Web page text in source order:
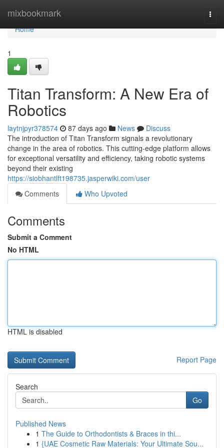
mixbookmark
Home
Home
1
Titan Transform: A New Era of
Robotics
laytnjpyr378574 87 days ago News
Discuss
The introduction of Titan Transform signals a revolutionary
change in the area of robotics. This cutting-edge platform allows
for exceptional versatility and efficiency, taking robotic systems
beyond their existing
https://siobhantlft198735.jasperwiki.com/user
Comments
Who Upvoted
Comments
Submit a Comment
No HTML
HTML is disabled
Report Page
Search
Go
Published News
1 The Guide to Orthodontists & Braces in thi...
1 {UAE Cosmetic Raw Materials: Your Ultimate Sou...